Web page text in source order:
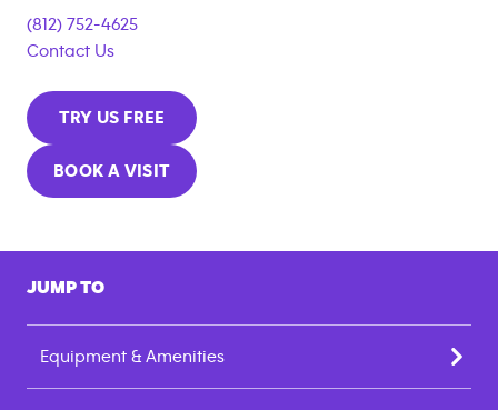
(812) 752-4625
Contact Us
TRY US FREE
BOOK A VISIT
JUMP TO
Equipment & Amenities